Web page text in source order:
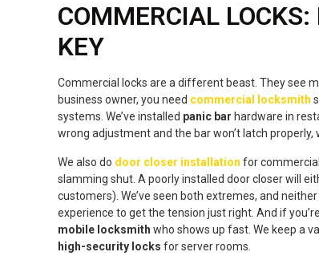
COMMERCIAL
KEY
Commercial locks are a different beast. They see
business owner, you need commercial locksmith
systems. We’ve installed panic bar hardware in
wrong adjustment and the bar won’t latch properly,
We also do door closer installation for
slamming shut. A poorly installed door closer will
customers). We’ve seen both extremes, and
experience to get the tension just right. And if
mobile locksmith who shows up fast. We keep a
high-security locks for server rooms.